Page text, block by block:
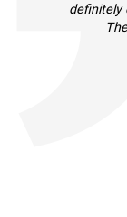
definitely